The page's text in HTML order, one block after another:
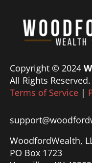
Copyright © 2024
All Rights Reserved.
Terms of Service |
WoodfordWealth,
PO Box 1723